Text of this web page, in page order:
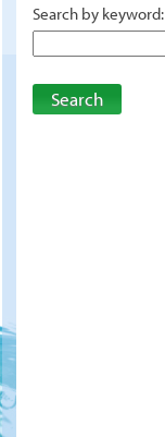
Search by keyword:
Search